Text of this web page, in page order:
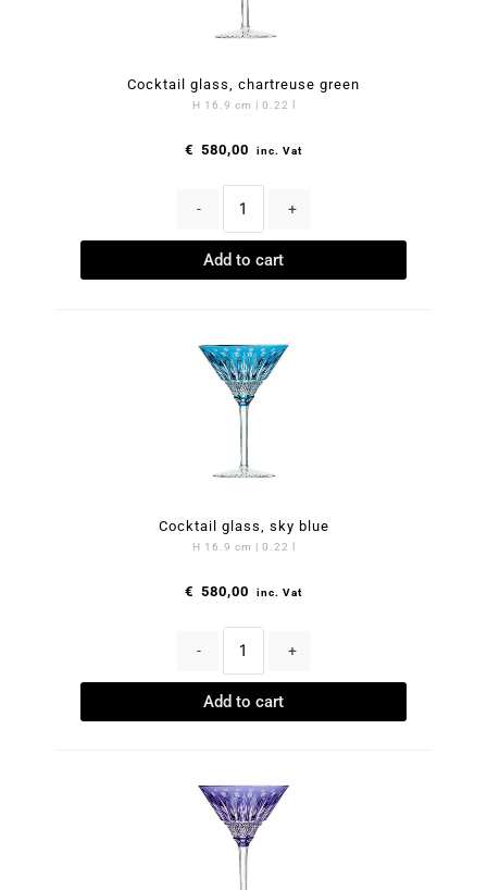
Cocktail glass, chartreuse green
H 16.9 cm | 0.22 l
€ 580,00 inc. Vat
- +
Add to cart
Cocktail glass, sky blue
H 16.9 cm | 0.22 l
€ 580,00 inc. Vat
- +
Add to cart